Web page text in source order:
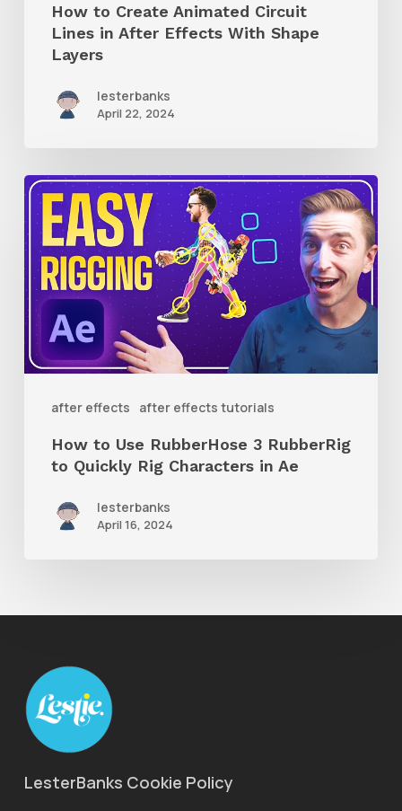
LayersHow to Create Animated Circuit
Lines in After Effects With Shape
Layers
lesterbanks
April 22, 2024
after effects after effects tutorials
How
to
Use
RubberHose
3
RubberRig
to
Characters
How to Use RubberHose 3 RubberRig
to Quickly Rig Characters in Ae
lesterbanks
April 16, 2024
LesterBanks Cookie Policy